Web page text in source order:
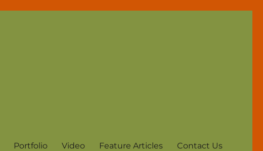
Portfolio Video Feature Articles Contact Us